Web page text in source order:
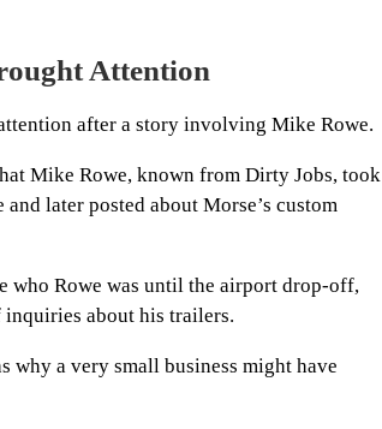
Attention
after a story involving Mike Rowe.
Mike Rowe, known from Dirty Jobs, took
later posted about Morse’s custom
who Rowe was until the airport drop-off,
about his trailers.
why a very small business might have